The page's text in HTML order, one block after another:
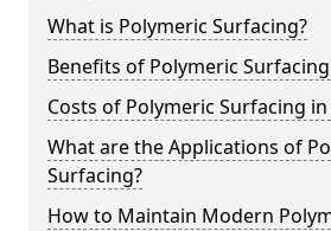
What is Polymeric Surfacing?
Benefits of Polymeric
Costs of Polymeric Surfacing
What are the Applications of
Surfacing?
How to Maintain Modern